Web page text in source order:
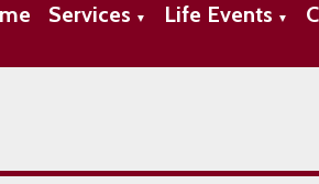
Services ▼ Life Events ▼